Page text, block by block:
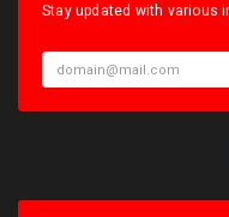
Stay updated with various